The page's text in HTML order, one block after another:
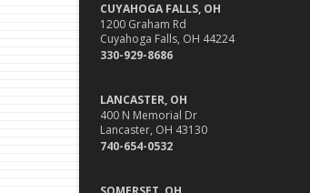
CUYAHOGA FALLS, OH
1200 Graham Rd
Cuyahoga Falls, OH 44224
330-929-8686
LANCASTER, OH
400 N Memorial Dr
Lancaster, OH 43130
740-654-0532